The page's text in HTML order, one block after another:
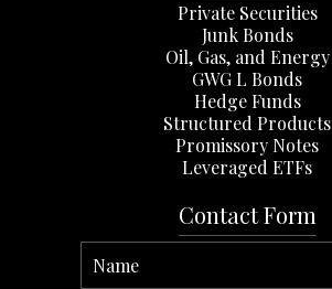
Private Securities
Junk Bonds
Oil, Gas, and Energy
GWG L Bonds
Hedge Funds
Structured Products
Promissory Notes
Leveraged ETFs
Contact Form